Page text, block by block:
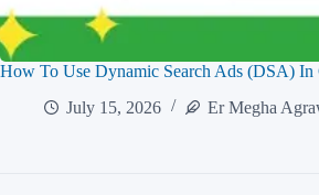
How To Use Dynamic Search Ads (DSA) In
July 15, 2026
Er Megha